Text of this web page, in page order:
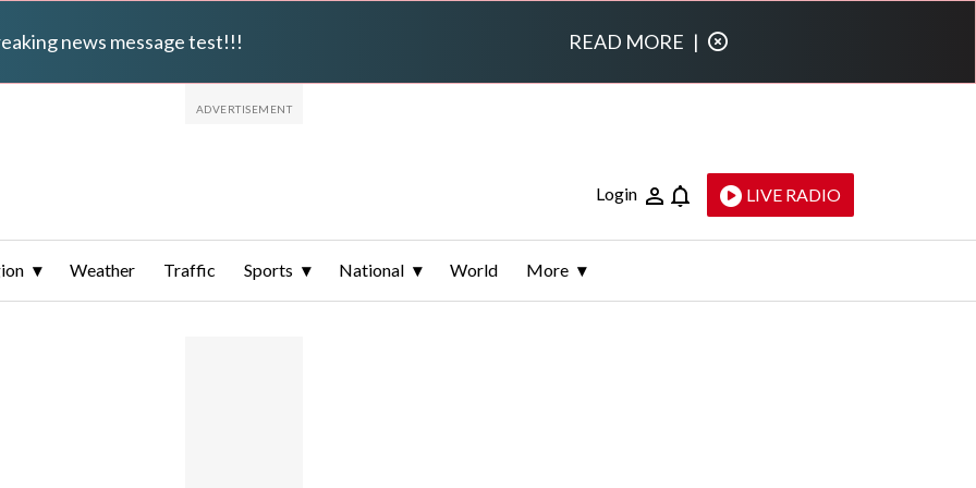
news message test!!! READ MORE |
Login LIVE RADIO
Weather Traffic Sports National World More